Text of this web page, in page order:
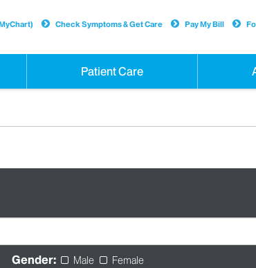
Patient Care
Check Symptoms & Get Care Pay My Bill
Gender: Male Female